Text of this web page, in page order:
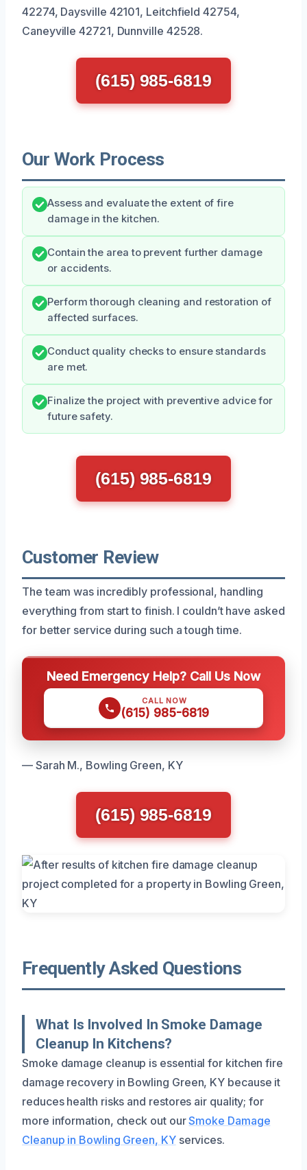
42274, Daysville 42101, Leitchfield 42754,
Caneyville 42721, Dunnville 42528.
(615) 985-6819
Our Work Process
Assess and evaluate the extent of fire
damage in the kitchen.
Contain the area to prevent further damage
or accidents.
Perform thorough cleaning and restoration of
affected surfaces.
Conduct quality checks to ensure standards
are met.
Finalize the project with preventive advice for
future safety.
(615) 985-6819
Customer Review
The team was incredibly professional, handling
everything from start to finish. I couldn’t have asked
for better service during such a tough time.
Need Emergency Help? Call Us Now
CALL NOW
(615) 985-6819
— Sarah M., Bowling Green, KY
(615) 985-6819
Frequently Asked Questions
What Is Involved In Smoke Damage
Cleanup In Kitchens?
Smoke damage cleanup is essential for kitchen fire
damage recovery in Bowling Green, KY because it
reduces health risks and restores air quality; for
more information, check out ourSmoke Damage
Cleanup in Bowling Green, KYservices.